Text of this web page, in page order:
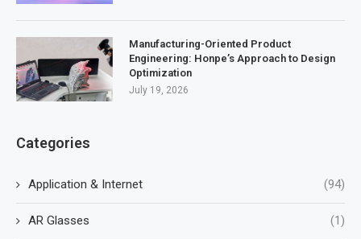
Manufacturing-Oriented Product
Engineering: Honpe’s Approach to Design
Optimization
July 19, 2026
Categories
Application & Internet (94)
AR Glasses (1)